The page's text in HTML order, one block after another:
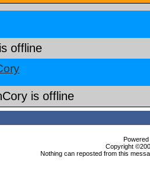
Copyright
Nothing can reposted from this